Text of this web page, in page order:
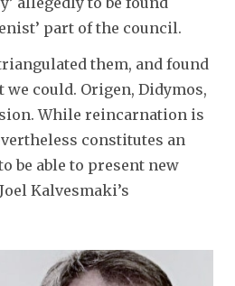
part of the council.
them, and found
could. Origen, Didymos,
While reincarnation is
constitutes an
be able to present new
Kalvesmaki’s